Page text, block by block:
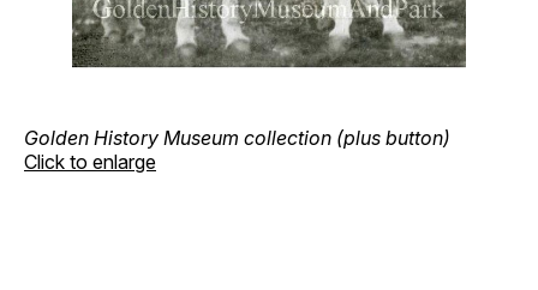
Golden History Museum collection (plus button)
Click to enlarge